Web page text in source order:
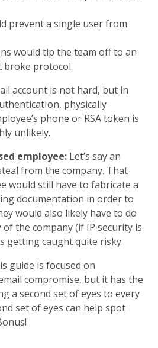
prevent a single user from
would tip the team off to an
broke protocol.
account is not hard, but in
physically
phone or RSA token is
unlikely.
employee: Let’s say an
from the company. That
would still have to fabricate a
documentation in order to
would also likely have to do
the company (if IP security is
getting caught quite risky.
guide is focused on
compromise, but it has the
a second set of eyes to every
set of eyes can help spot